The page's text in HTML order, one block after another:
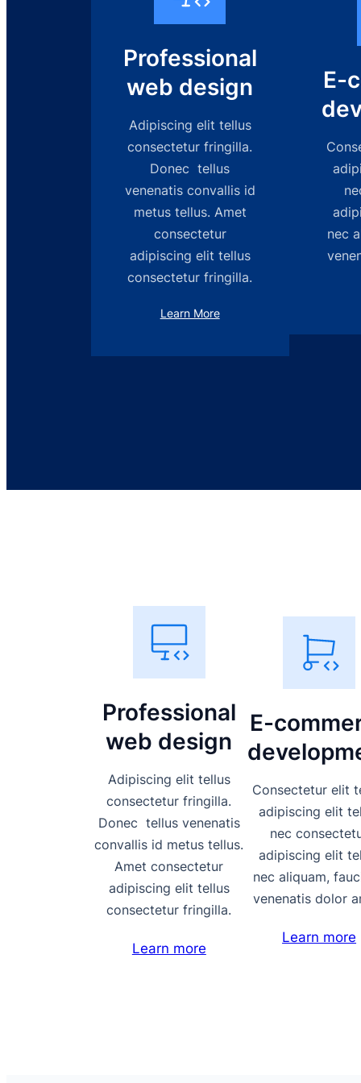
Professional
web design
Adipiscing elit tellus
consectetur fringilla.
Donec tellus
venenatis convallis id
metus tellus. Amet
consectetur
adipiscing elit tellus
consectetur fringilla.
Learn More
E-
nec
Professional
web design
Adipiscing elit tellus
consectetur fringilla.
Donec tellus venenatis
convallis id metus tellus.
Amet consectetur
adipiscing elit tellus
consectetur fringilla.
Learn more
E-
Consectetur elit
adipiscing elit
nec
adipiscing elit
nec aliquam,
venenatis dolor
Learn more